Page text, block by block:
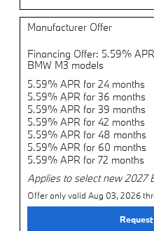
Manufacturer Offer
Financing Offer: 5.59%
BMW M3 models
5.59% APR for 24 months
5.59% APR for 36 months
5.59% APR for 39 months
5.59% APR for 42 months
5.59% APR for 48 months
5.59% APR for 60 months
5.59% APR for 72 months
Applies to select new 2027
Offer only valid Aug 03, 2026